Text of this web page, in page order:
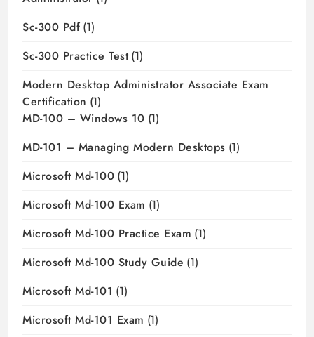
Sc-300 Pdf (1)
Sc-300 Practice Test(1)
Modern Desktop Administrator Associate Exam
Certification (1)
MD-100 – Windows 10 (1)
MD-101 – Managing Modern Desktops (1)
Microsoft Md-100 (1)
Microsoft Md-100 Exam (1)
Microsoft Md-100 Practice Exam (1)
Microsoft Md-100 Study Guide (1)
Microsoft Md-101 (1)
Microsoft Md-101 Exam (1)